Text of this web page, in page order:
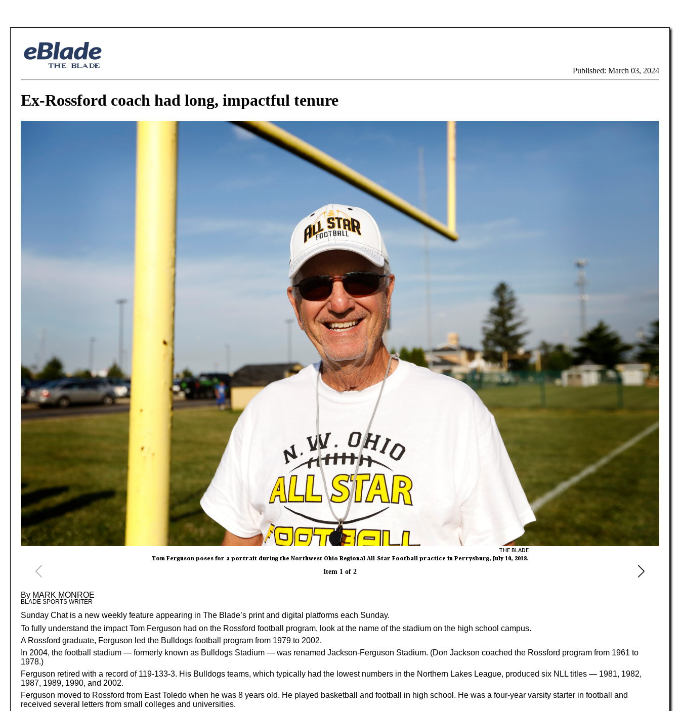
Published: March 03, 2024
Ex-Rossford coach had long, impactful tenure
THE BLADE
Tom Ferguson poses for a portrait during the Northwest Ohio Regional All-Star Football practice in Perrysburg, July 10, 2018.
Item 1 of 2
By MARK MONROE
BLADE SPORTS WRITER
Sunday Chat is a new weekly feature appearing in The Blade’s print and digital platforms each Sunday.
To fully understand the impact Tom Ferguson had on the Rossford football program, look at the name of the stadium on the high school campus.
A Rossford graduate, Ferguson led the Bulldogs football program from 1979 to 2002.
In 2004, the football stadium — formerly known as Bulldogs Stadium — was renamed Jackson-Ferguson Stadium. (Don Jackson coached the Rossford program from 1961 to
1978.)
Ferguson retired with a record of 119-133-3. His Bulldogs teams, which typically had the lowest numbers in the Northern Lakes League, produced six NLL titles — 1981, 1982,
1987, 1989, 1990, and 2002.
Ferguson moved to Rossford from East Toledo when he was 8 years old. He played basketball and football in high school. He was a four-year varsity starter in football and
received several letters from small colleges and universities.